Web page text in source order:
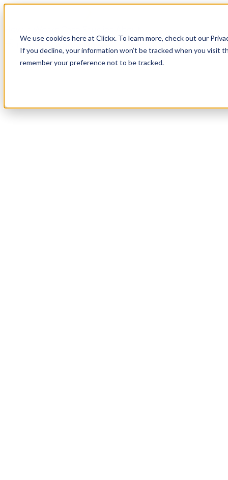
We use cookies here at Clickx. To learn more, check out our
If you decline, your information won’t be tracked when you visit
remember your preference not to be tracked.
Login
Apply Now